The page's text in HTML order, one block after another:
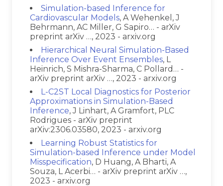
Simulation-based Inference for
Cardiovascular Models, A Wehenkel, J
Behrmann, AC Miller, G Sapiro… - arXiv
preprint arXiv …, 2023 - arxiv.org
Hierarchical Neural Simulation-Based
Inference Over Event Ensembles, L
Heinrich, S Mishra-Sharma, C Pollard… -
arXiv preprint arXiv …, 2023 - arxiv.org
L-C2ST Local Diagnostics for Posterior
Approximations in Simulation-Based
Inference, J Linhart, A Gramfort, PLC
Rodrigues - arXiv preprint
arXiv:2306.03580, 2023 - arxiv.org
Learning Robust Statistics for
Simulation-based Inference under Model
Misspecification, D Huang, A Bharti, A
Souza, L Acerbi… - arXiv preprint arXiv …,
2023 - arxiv.org